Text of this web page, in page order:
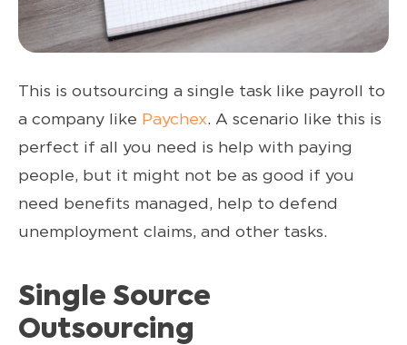
This is outsourcing a single task like payroll to
a company like Paychex. A scenario like this is
perfect if all you need is help with paying
people, but it might not be as good if you
need benefits managed, help to defend
unemployment claims, and other tasks.
Single Source
Outsourcing